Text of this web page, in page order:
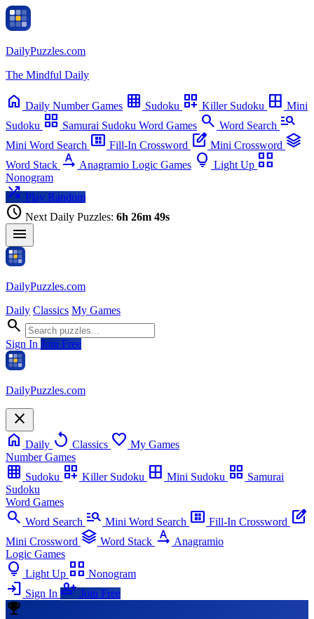
DailyPuzzles.com
The Mindful Daily
home Daily Number Games grid_on Sudoku dashboard_customize Killer Sudoku border_all Mini
Sudoku grid_view Samurai Sudoku Word Games search Word Search manage_search
Mini Word Search view_compact_alt Fill-In Crossword edit_square Mini Crossword stacks
Word Stack text_rotation_none Anagramio Logic Games lightbulb Light Up view_comfy_alt
Nonogram
shuffle Play Random
schedule Next Daily Puzzles: 6h 26m 49s
menu
DailyPuzzles.com
Daily Classics My Games
search
Sign In Join Free
DailyPuzzles.com
close
home Daily replay Classics favorite My Games
Number Games
grid_on Sudoku dashboard_customize Killer Sudoku border_all Mini Sudoku grid_view Samurai
Sudoku
Word Games
search Word Search manage_search Mini Word Search view_compact_alt Fill-In Crossword edit_square
Mini Crossword stacks Word Stack text_rotation_none Anagramio
Logic Games
lightbulb Light Up view_comfy_alt Nonogram
login Sign In person_add Join Free
emoji_events